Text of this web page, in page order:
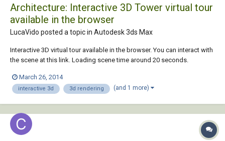
Architecture: Interactive 3D Tower virtual tour
available in the browser
LucaVido posted a topic in Autodesk 3ds Max
Interactive 3D virtual tour available in the browser. You can interact with
the scene at this link. Loading scene time around 20 seconds.
March 26, 2014
interactive 3d 3d rendering (and 1 more)